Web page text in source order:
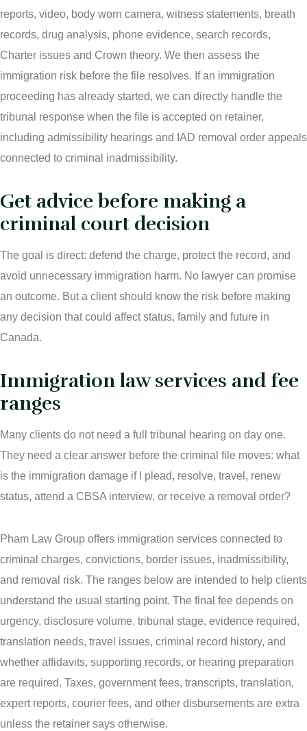
reports, video, body worn camera, witness statements, breath
records, drug analysis, phone evidence, search records,
Charter issues and Crown theory. We then assess the
immigration risk before the file resolves. If an immigration
proceeding has already started, we can directly handle the
tribunal response when the file is accepted on retainer,
including admissibility hearings and IAD removal order appeals
connected to criminal inadmissibility.
Get advice before making a
criminal court decision
The goal is direct: defend the charge, protect the record, and
avoid unnecessary immigration harm. No lawyer can promise
an outcome. But a client should know the risk before making
any decision that could affect status, family and future in
Canada.
Immigration law services and fee
ranges
Many clients do not need a full tribunal hearing on day one.
They need a clear answer before the criminal file moves: what
is the immigration damage if I plead, resolve, travel, renew
status, attend a CBSA interview, or receive a removal order?
Pham Law Group offers immigration services connected to
criminal charges, convictions, border issues, inadmissibility,
and removal risk. The ranges below are intended to help clients
understand the usual starting point. The final fee depends on
urgency, disclosure volume, tribunal stage, evidence required,
translation needs, travel issues, criminal record history, and
whether affidavits, supporting records, or hearing preparation
are required. Taxes, government fees, transcripts, translation,
expert reports, courier fees, and other disbursements are extra
unless the retainer says otherwise.